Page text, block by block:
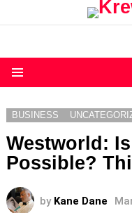
BUSINESS
Westworld:
Possible?
by Kane Dane